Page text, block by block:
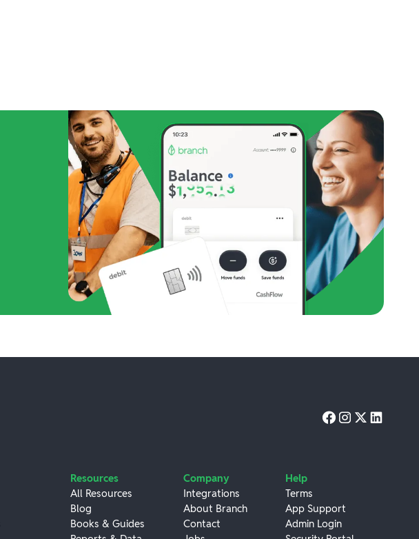
Resources
All Resources
Blog
Books & Guides
Company
Integrations
About Branch
Contact
Help
Terms
App Support
Admin Login